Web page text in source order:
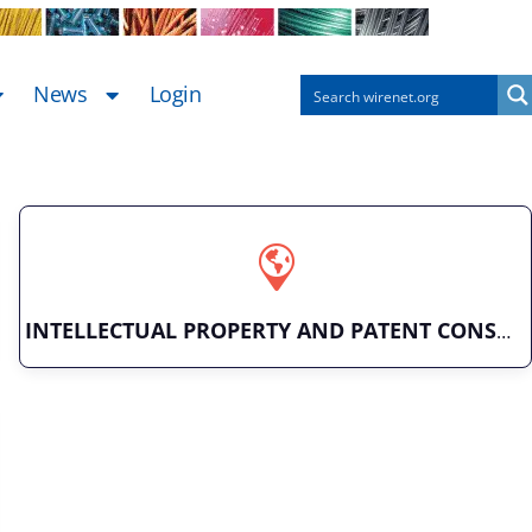
News Login
INTELLECTUAL PROPERTY AND PATENT CONSULTING